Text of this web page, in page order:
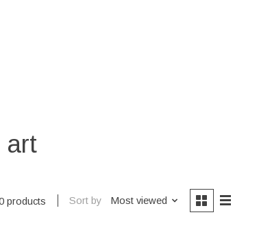
art
products Sort by Most viewed